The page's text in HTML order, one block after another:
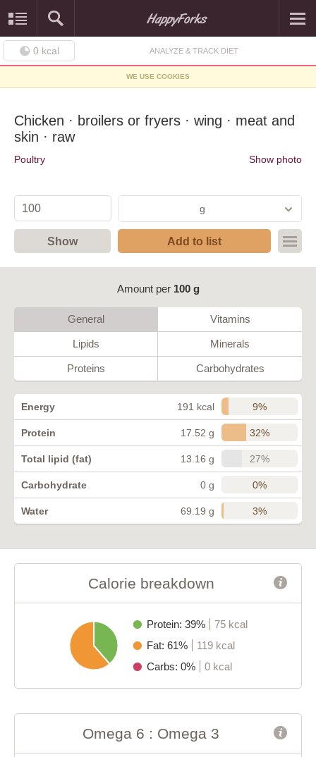
0 kcal ANALYZE & TRACK DIET
WE USE COOKIES
Chicken · broilers or fryers · wing · meat and
skin · raw
Poultry Show photo
g
Show Add to list
Amount per 100 g
General Vitamins
Lipids Minerals
Proteins Carbohydrates
Energy 191 kcal 9%
Protein 17.52 g 32%
Total lipid (fat) 13.16 g 27%
Carbohydrate 0 g 0%
Water 69.19 g 3%
Calorie breakdown
Protein: 39%
75 kcal
Fat: 61%
119 kcal
Carbs: 0%
0 kcal
Omega 6 : Omega 3